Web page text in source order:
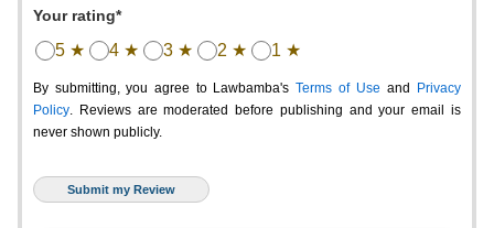
Your rating*
5 ★ 4 ★ 3 ★ 2 ★ 1 ★
By submitting, you agree to Lawbamba's Terms of Use and
Privacy
Policy. Reviews are moderated before publishing and your email is
never shown publicly.